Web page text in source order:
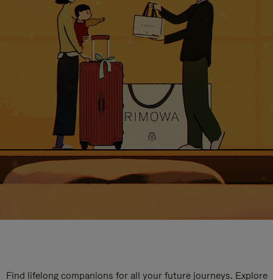
Find lifelong companions for all your future journeys. Explore